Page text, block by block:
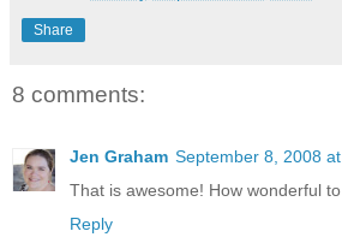
Share
8 comments:
Jen Graham September 8, 2008
That is awesome! How wonderful
Reply